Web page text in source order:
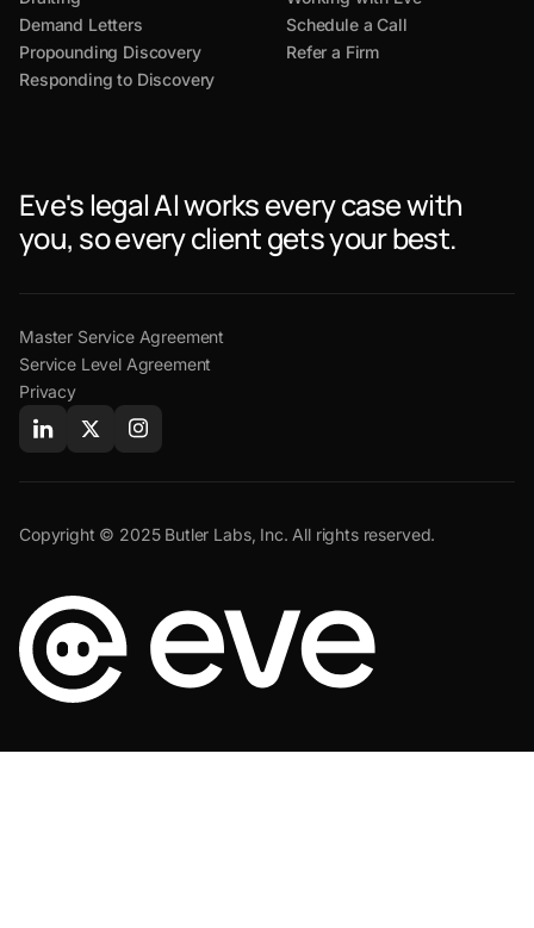
Demand Letters
Propounding Discovery
Responding to Discovery
Schedule a Call
Refer a Firm
Eve's legal AI works every case with
you, so every client gets your best.
Master Service Agreement
Service Level Agreement
Privacy
Copyright © 2025 Butler Labs, Inc. All rights reserved.